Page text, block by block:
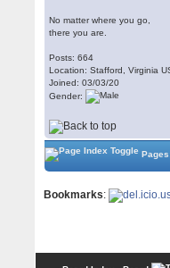
No matter where you go,
there you are.
Posts: 664
Location: Stafford, Virginia
Joined: 03/03/20
Gender:
Bookmarks: